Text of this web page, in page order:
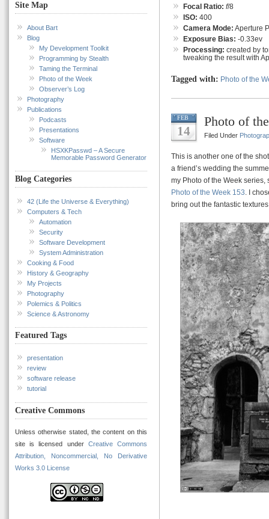
Site Map
About Bart
Blog
My Development Toolkit
Programming by Stealth
Taming the Terminal
Photo of the Week
Observer’s Log
Photography
Publications
Podcasts
Presentations
Software
HSXKPasswd – A Secure
Memorable Password Generator
Blog Categories
42 (Life the Universe & Everything)
Computers & Tech
Automation
Security
Software Development
System Administration
Cooking & Food
History & Geography
My Projects
Photography
Polemics & Politics
Science & Astronomy
Featured Tags
presentation
review
software release
tutorial
Creative Commons
Unless otherwise stated, the content on this
site is licensed under Creative Commons
Attribution, Noncommercial, No Derivative
Works 3.0 License
Focal Ratio: f/8
ISO: 400
Camera Mode: Aperture
Exposure Bias: -0.33ev
Processing: created by
tweaking the result with
Tagged with: Photo of the
FEB
14
Photo of
Filed Under
This is another one of the
a friend’s wedding the
my Photo of the Week series,
Photo of the Week 153 . I
bring out the fantastic